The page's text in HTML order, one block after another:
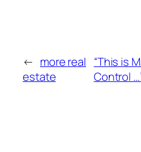
← more real
estate
“This is
Control